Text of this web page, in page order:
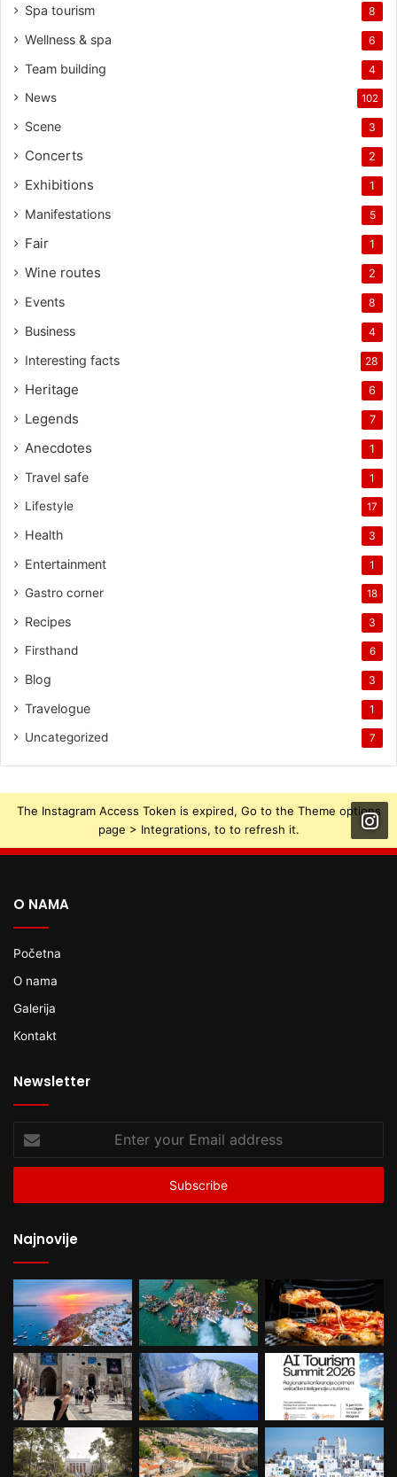
Spa tourism 8
Wellness & spa 6
Team building 4
News 102
Scene 3
Concerts 2
Exhibitions 1
Manifestations 5
Fair 1
Wine routes 2
Events 8
Business 4
Interesting facts 28
Heritage 6
Legends 7
Anecdotes 1
Travel safe 1
Lifestyle 17
Health 3
Entertainment 1
Gastro corner 18
Recipes 3
Firsthand 6
Blog 3
Travelogue 1
Uncategorized 7
The Instagram Access Token is expired, Go to the Theme options
page > Integrations, to to refresh it.
O NAMA
Početna
O nama
Galerija
Kontakt
Newsletter
your
Email
Najnovije